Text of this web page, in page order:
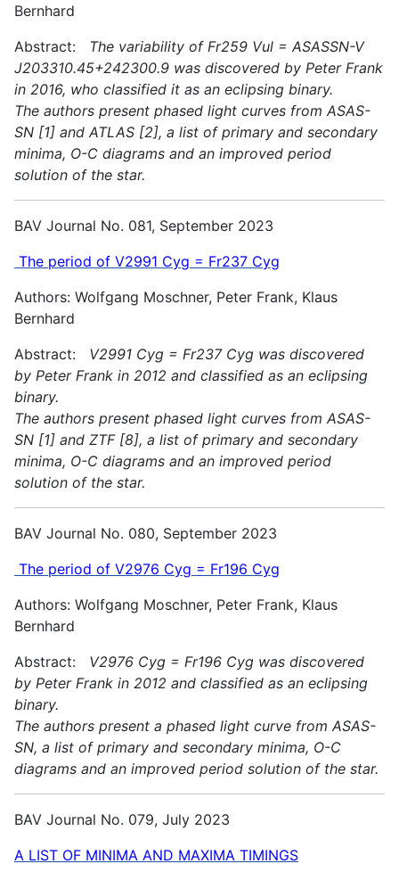
Bernhard
Abstract: The variability of Fr259 Vul = ASASSN-V
J203310.45+242300.9 was discovered by Peter Frank
in 2016, who classified it as an eclipsing binary.
The authors present phased light curves from ASAS-
SN [1] and ATLAS [2], a list of primary and secondary
minima, O-C diagrams and an improved period
solution of the star.
BAV Journal No. 081, September 2023
The period of V2991 Cyg = Fr237 Cyg
Authors: Wolfgang Moschner, Peter Frank, Klaus
Bernhard
Abstract: V2991 Cyg = Fr237 Cyg was discovered
by Peter Frank in 2012 and classified as an eclipsing
binary.
The authors present phased light curves from ASAS-
SN [1] and ZTF [8], a list of primary and secondary
minima, O-C diagrams and an improved period
solution of the star.
BAV Journal No. 080, September 2023
The period of V2976 Cyg = Fr196 Cyg
Authors: Wolfgang Moschner, Peter Frank, Klaus
Bernhard
Abstract: V2976 Cyg = Fr196 Cyg was discovered
by Peter Frank in 2012 and classified as an eclipsing
binary.
The authors present a phased light curve from ASAS-
SN, a list of primary and secondary minima, O-C
diagrams and an improved period solution of the star.
BAV Journal No. 079, July 2023
A LIST OF MINIMA AND MAXIMA TIMINGS